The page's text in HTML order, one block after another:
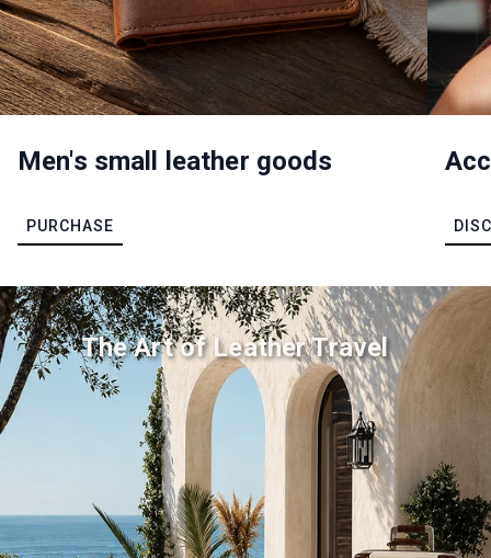
Men's small leather goods
PURCHASE
The Art of Leather Travel